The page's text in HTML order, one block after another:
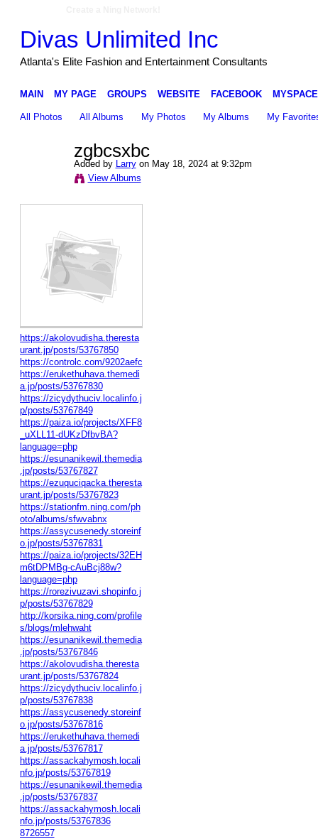
Divas Unlimited Inc
Atlanta's Elite Fashion and Entertainment Consultants
MAIN MY PAGE GROUPS WEBSITE FACEBOOK MYSPACE
All Photos All Albums My Photos My Albums My
zgbcsxbc
Added by Larryon May 18, 2024 at 9:32pm
View Albums
https://akolovudisha.theresta
urant.jp/posts/53767850
https://controlc.com/9202aefc
https://erukethuhava.themedi
a.jp/posts/53767830
https://zicydythuciv.localinfo.j
p/posts/53767849
https://paiza.io/projects/XFF8
_uXLL11-dUKzDfbvBA?
language=php
https://esunanikewil.themedia
.jp/posts/53767827
https://ezuquciqacka.theresta
urant.jp/posts/53767823
https://stationfm.ning.com/ph
oto/albums/sfwvabnx
https://assycusenedy.storeinf
o.jp/posts/53767831
https://paiza.io/projects/32EH
m6tDPMBg-cAuBcj88w?
language=php
https://rorezivuzavi.shopinfo.j
p/posts/53767829
http://korsika.ning.com/profile
s/blogs/mlehwaht
https://esunanikewil.themedia
.jp/posts/53767846
https://akolovudisha.theresta
urant.jp/posts/53767824
https://zicydythuciv.localinfo.j
p/posts/53767838
https://assycusenedy.storeinf
o.jp/posts/53767816
https://erukethuhava.themedi
a.jp/posts/53767817
https://assackahymosh.locali
nfo.jp/posts/53767819
https://esunanikewil.themedia
.jp/posts/53767837
https://assackahymosh.locali
nfo.jp/posts/53767836
8726557